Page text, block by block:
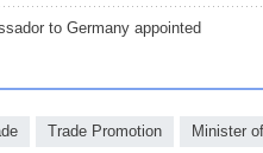
to Germany appointed
Trade Promotion Minister